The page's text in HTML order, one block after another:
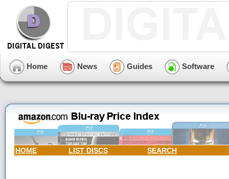
Home News Guides Software
HOME LIST DISCS SEARCH